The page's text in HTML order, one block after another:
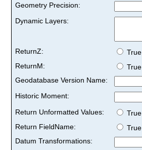
Geometry Precision:
Dynamic Layers:
ReturnZ: True
ReturnM:
True
Geodatabase Version Name:
Historic Moment:
Return Unformatted Values:
True
Return FieldName:
True
Datum Transformations: